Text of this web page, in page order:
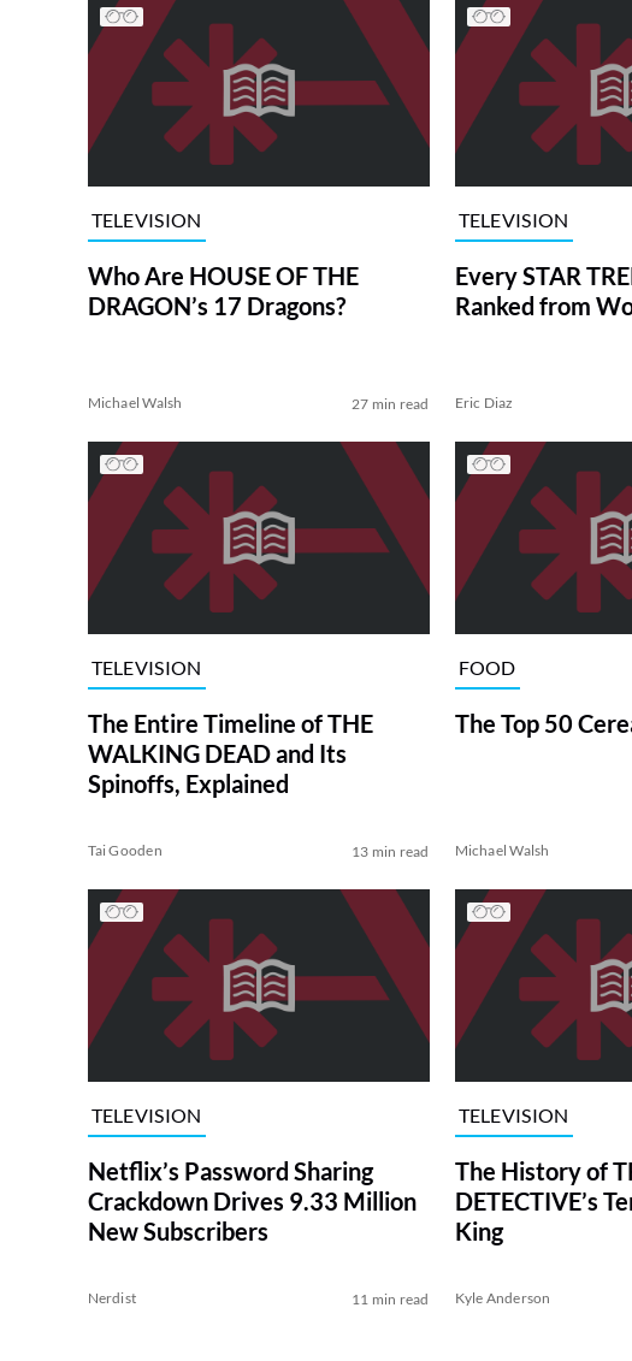
TELEVISION
Who Are HOUSE OF THE
DRAGON’s 17 Dragons?
Michael Walsh 27 min read
TELEVISION
Every STAR
Ranked from
Eric Diaz
TELEVISION
The Entire Timeline of THE
WALKING DEAD and Its
Spinoffs, Explained
Tai Gooden 13 min read
FOOD
The Top 50
Michael Walsh
TELEVISION
Netflix’s Password Sharing
Crackdown Drives 9.33 Million
New Subscribers
Nerdist 11 min read
TELEVISION
The History of
DETECTIVE’s
King
Kyle Anderson